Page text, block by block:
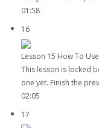
01:58
16
Lesson 15 How To
This lesson is locked
one yet. Finish the
02:05
17